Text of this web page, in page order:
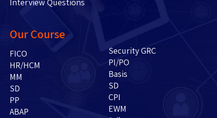
Our Course
FICO
HR/HCM
MM
SD
PP
ABAP
Security GRC
PI/PO
Basis
SD
CPI
EWM